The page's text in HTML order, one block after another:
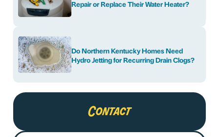
Repair or Replace Their Water Heater?
Do Northern Kentucky Homes Need
Hydro Jetting for Recurring Drain Clogs?
Contact